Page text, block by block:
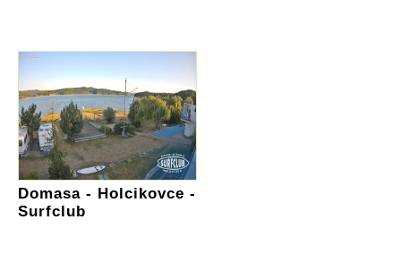
Domasa - Holcikovce -
Surfclub